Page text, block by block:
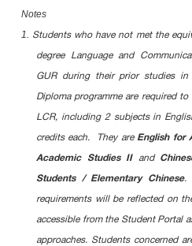
Notes
1. Students who have not met the
degree Language and
GUR during their prior studies in
Diploma programme are required
LCR, including 2 subjects in
credits each. They are English for
Academic Studies IIand
Students / Elementary Chinese.
requirements will be reflected on
accessible from the Student Portal
approaches. Students concerned